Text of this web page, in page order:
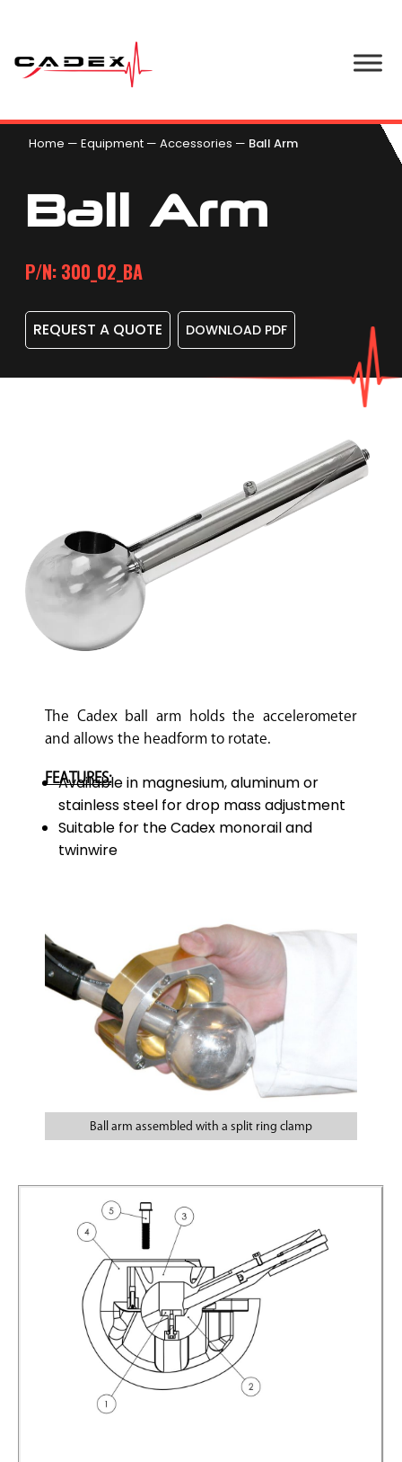
Home — Equipment — Accessories — Ball Arm
Ball Arm
P/N: 300_02_BA
REQUEST A QUOTE DOWNLOAD PDF
The Cadex ball arm holds the accelerometer
and allows the headform to rotate.
FEATURES:
Available in magnesium, aluminum or
stainless steel for drop mass adjustment
Suitable for the Cadex monorail and
twinwire
Ball arm assembled with a split ring clamp